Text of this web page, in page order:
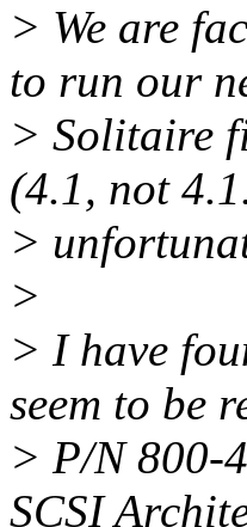
> We are
to run our
> Solitaire
(4.1, not
>
>
> I have
seem to be
> P/N 800-
SCSI